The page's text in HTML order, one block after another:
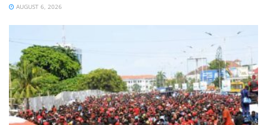
AUGUST 6, 2026